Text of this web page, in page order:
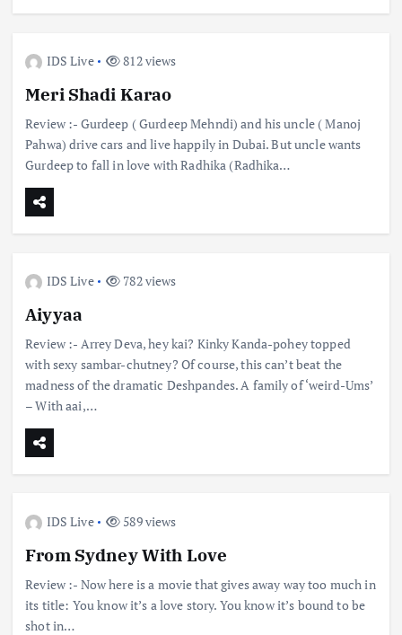
IDS Live 812 views
Meri Shadi Karao
Review :- Gurdeep ( Gurdeep Mehndi) and his uncle ( Manoj
Pahwa) drive cars and live happily in Dubai. But uncle wants
Gurdeep to fall in love with Radhika (Radhika…
IDS Live 782 views
Aiyyaa
Review :- Arrey Deva, hey kai? Kinky Kanda-pohey topped
with sexy sambar-chutney? Of course, this can’t beat the
madness of the dramatic Deshpandes. A family of ‘weird-Ums’
– With aai,…
IDS Live 589 views
From Sydney With Love
Review :- Now here is a movie that gives away way too much in
its title: You know it’s a love story. You know it’s bound to be
shot in…